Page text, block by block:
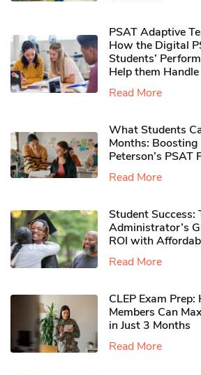
PSAT Adaptive
How the Digital
Students’
Help them
Read More
What Students
Months:
Peterson’s PSAT
Read More
Student Success:
Administrator’s
ROI with
Read More
CLEP Exam
Members Can
in Just 3 Months
Read More